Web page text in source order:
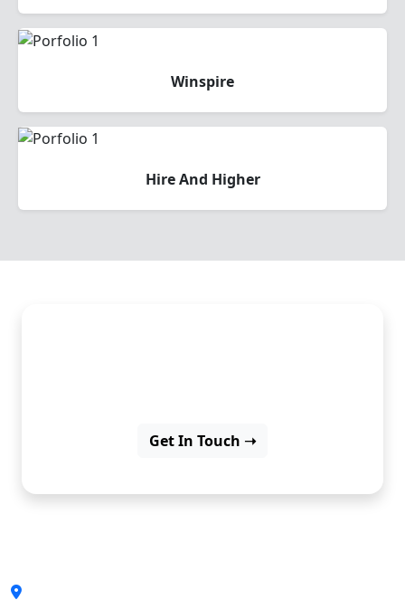
Winspire
Hire And Higher
Get In Touch ➝